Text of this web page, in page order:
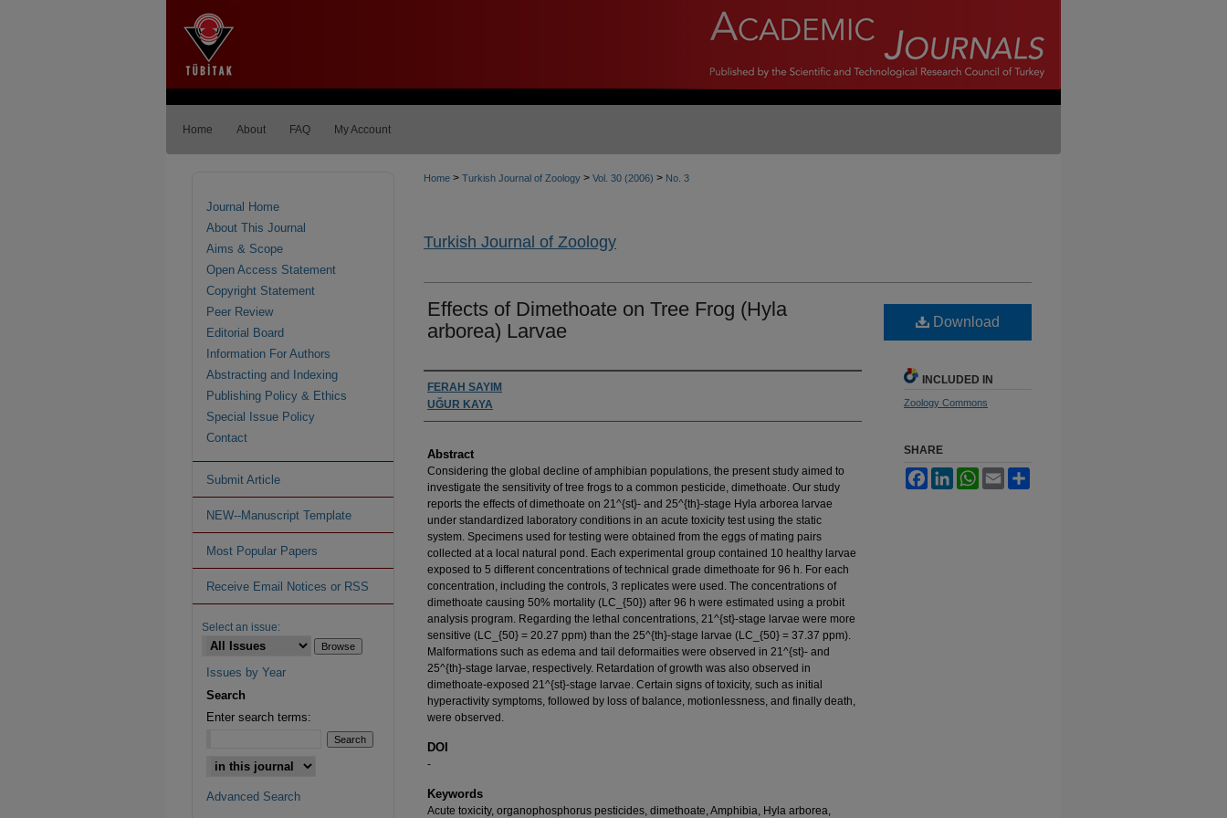
Home About FAQ My Account
Home > Turkish Journal of Zoology > Vol. 30 (2006) > No. 3
Turkish Journal of Zoology
Effects of Dimethoate on Tree Frog (Hyla
arborea) Larvae
Authors
FERAH SAYIM
UĞUR KAYA
Abstract
Considering the global decline of amphibian populations, the present study aimed to
investigate the sensitivity of tree frogs to a common pesticide, dimethoate. Our study
reports the effects of dimethoate on 21^{st}- and 25^{th}-stage Hyla arborea larvae
under standardized laboratory conditions in an acute toxicity test using the static
system. Specimens used for testing were obtained from the eggs of mating pairs
collected at a local natural pond. Each experimental group contained 10 healthy larvae
exposed to 5 different concentrations of technical grade dimethoate for 96 h. For each
concentration, including the controls, 3 replicates were used. The concentrations of
dimethoate causing 50% mortality (LC_{50}) after 96 h were estimated using a probit
analysis program. Regarding the lethal concentrations, 21^{st}-stage larvae were more
sensitive (LC_{50} = 20.27 ppm) than the 25^{th}-stage larvae (LC_{50} = 37.37 ppm).
Malformations such as edema and tail deformaities were observed in 21^{st}- and
25^{th}-stage larvae, respectively. Retardation of growth was also observed in
dimethoate-exposed 21^{st}-stage larvae. Certain signs of toxicity, such as initial
hyperactivity symptoms, followed by loss of balance, motionlessness, and finally death,
were observed.
DOI
-
Keywords
Acute toxicity, organophosphorus pesticides, dimethoate, Amphibia, Hyla arborea,
Download
INCLUDED IN
Zoology Commons
SHARE
FacebookLinkedInWhatsApp
Email
Journal Home
About This Journal
Aims & Scope
Open Access Statement
Copyright Statement
Peer Review
Editorial Board
Information For Authors
Abstracting and Indexing
Publishing Policy & Ethics
Special Issue Policy
Contact
Submit Article
NEW--Manuscript Template
Most Popular Papers
Receive Email Notices or RSS
Select an issue:
Issues by Year
Search
Enter search terms:
Advanced Search